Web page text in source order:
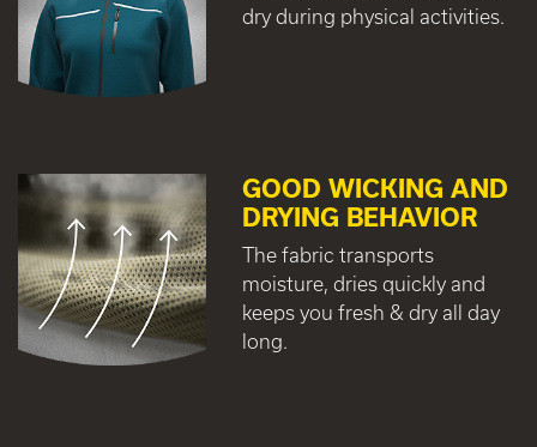
dry during physical activities.
GOOD WICKING AND
DRYING BEHAVIOR
The fabric transports
moisture, dries quickly and
keeps you fresh & dry all day
long.